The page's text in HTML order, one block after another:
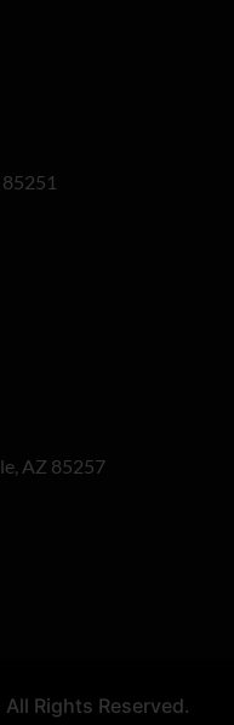
AZ 85257
Rights Reserved.